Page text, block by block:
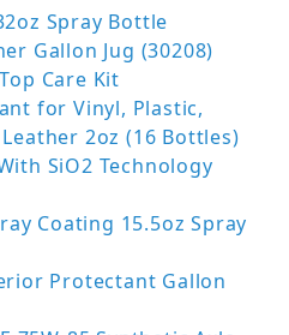
Spray Bottle
Gallon Jug (30208)
Care Kit
for Vinyl, Plastic,
2oz (16 Bottles)
SiO2 Technology
Coating 15.5oz Spray
Protectant Gallon